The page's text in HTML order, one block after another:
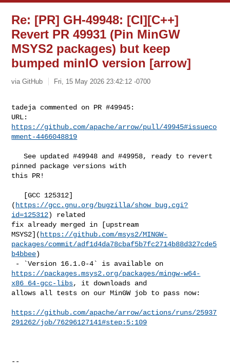
Re: [PR] GH-49948: [CI][C++]
Revert PR 49931 (Pin MinGW
MSYS2 packages) but keep
bumped minIO version [arrow]
via GitHub Fri, 15 May 2026 23:42:12 -0700
tadeja commented on PR #49945:
https://github.com/apache/arrow/pull/49945#issueco
mment-4466048819
   See updated #49948 and #49958, ready to revert
pinned package versions with
this PR!
( https://gcc.gnu.org/bugzilla/show_bug.cgi?
id=125312) related
fix already merged in [upstream
MSYS2]( https://github.com/msys2/MINGW-
packages/commit/adf1d4da78cbaf5b7fc2714b88d327cde5
b4bbee)
https://packages.msys2.org/packages/mingw-w64-
x86_64-gcc-libs, it downloads and
allows all tests on our MinGW job to pass now:
https://github.com/apache/arrow/actions/runs/25937
291262/job/76296127141#step:5:109
--